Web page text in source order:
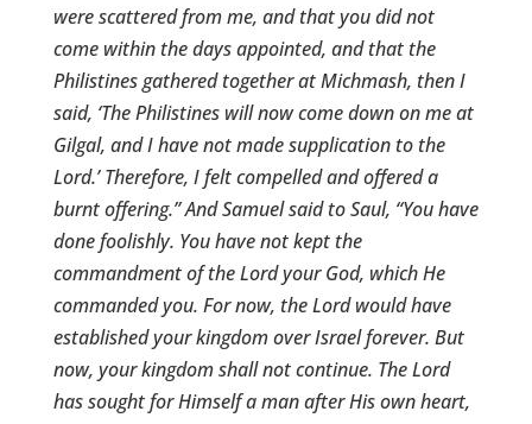
were scattered from me, and that you did not
come within the days appointed, and that the
Philistines gathered together at Michmash, then I
said, ‘The Philistines will now come down on me at
Gilgal, and I have not made supplication to the
Lord.’ Therefore, I felt compelled and offered a
burnt offering.” And Samuel said to Saul, “You have
done foolishly. You have not kept the
commandment of the Lord your God, which He
commanded you. For now, the Lord would have
established your kingdom over Israel forever. But
now, your kingdom shall not continue. The Lord
has sought for Himself a man after His own heart,